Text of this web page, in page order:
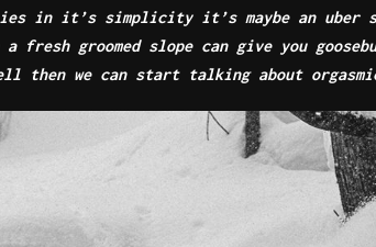
in it’s simplicity it’s maybe an uber
fresh groomed slope can give you
then we can start talking about